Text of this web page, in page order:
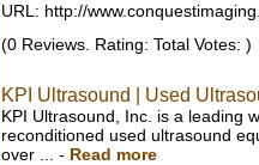
URL: http://
(0 Reviews. Rating: Total Votes: )
KPI Ultrasound | Used
KPI Ultrasound, Inc. is a leading
reconditioned used ultrasound
over ...
- Read more